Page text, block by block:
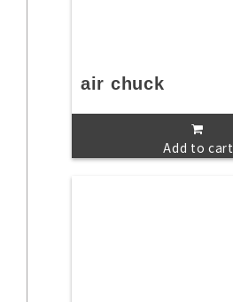
air chuck
Add to cart